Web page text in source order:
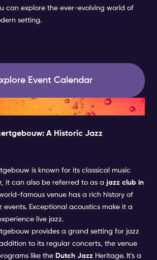
can explore the ever-evolving world of
setting.
Event Calendar
Experience
A Historic Jazz
is known for its classical music
it can also be referred to as a jazz club in
famous venue has a rich history of
events. Exceptional acoustics make it a
live jazz.
provides a grand setting for jazz
to its regular concerts, the venue
like the Dutch Jazz Heritage. It's a